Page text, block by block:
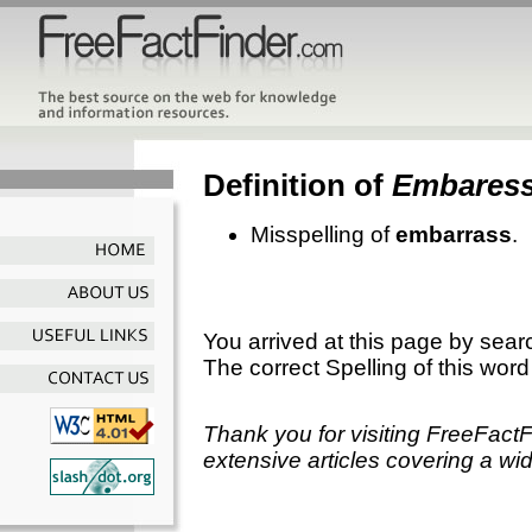
Definition of
Misspelling ofembarrass.
You arrived at this page by
The correct Spelling of this
Thank you for visiting
extensive articles covering a